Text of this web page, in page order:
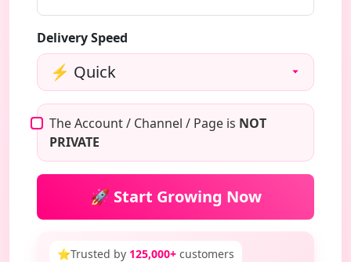
Delivery Speed
The Account / Channel / Page is NOT
PRIVATE
🚀 Start Growing Now
⭐Trusted by 125,000+ customers